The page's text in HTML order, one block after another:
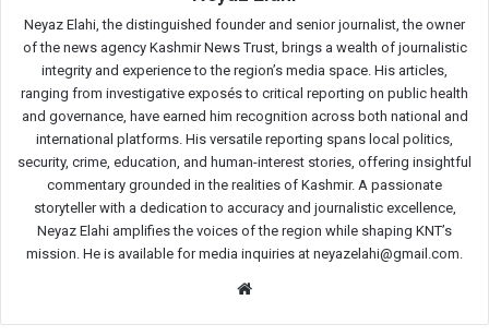
Neyaz Elahi, the distinguished founder and senior journalist, the owner
of the news agency Kashmir News Trust, brings a wealth of journalistic
integrity and experience to the region’s media space. His articles,
ranging from investigative exposés to critical reporting on public health
and governance, have earned him recognition across both national and
international platforms. His versatile reporting spans local politics,
security, crime, education, and human-interest stories, offering insightful
commentary grounded in the realities of Kashmir. A passionate
storyteller with a dedication to accuracy and journalistic excellence,
Neyaz Elahi amplifies the voices of the region while shaping KNT’s
mission. He is available for media inquiries at neyazelahi@gmail.com.